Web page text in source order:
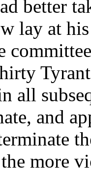
better
lay at
all
and
more